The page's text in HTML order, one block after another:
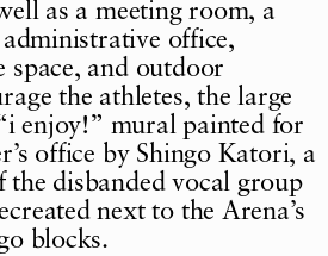
as a meeting room, a
office,
space, and outdoor
the athletes, the large
enjoy!” mural painted for
office by Shingo Katori, a
disbanded vocal group
next to the Arena’s
blocks.